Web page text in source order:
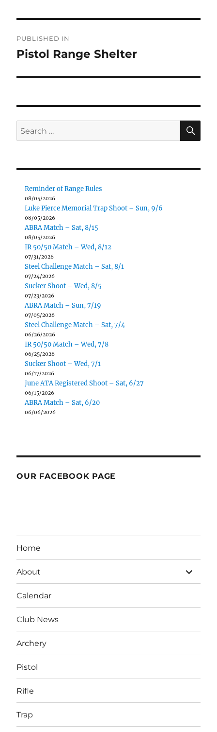
navigation
PUBLISHED IN
Pistol Range Shelter
Search
for:
Reminder of Range Rules
08/05/2026
Luke Pierce Memorial Trap Shoot – Sun, 9/6
08/05/2026
ABRA Match – Sat, 8/15
08/05/2026
IR 50/50 Match – Wed, 8/12
07/31/2026
Steel Challenge Match – Sat, 8/1
07/24/2026
Sucker Shoot – Wed, 8/5
07/23/2026
ABRA Match – Sun, 7/19
07/05/2026
Steel Challenge Match – Sat, 7/4
06/26/2026
IR 50/50 Match – Wed, 7/8
06/25/2026
Sucker Shoot – Wed, 7/1
06/17/2026
June ATA Registered Shoot – Sat, 6/27
06/15/2026
ABRA Match – Sat, 6/20
06/06/2026
OUR FACEBOOK PAGE
Home
About
expand
child
menu
Calendar
Club News
Archery
Pistol
Rifle
Trap